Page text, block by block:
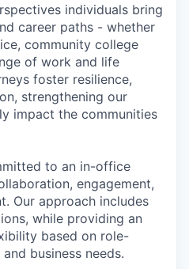
individuals bring
career paths - whether
community college
of work and life
foster resilience,
strengthening our
impact the communities
to an in-office
engagement,
Our approach includes
while providing an
based on role-
business needs.